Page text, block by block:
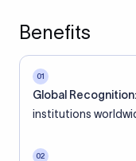
Benefits
01
Global Recognition:
institutions
02